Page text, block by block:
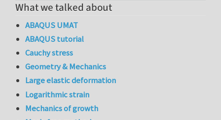
What we talked about
ABAQUS UMAT
ABAQUS tutorial
Cauchy stress
Geometry & Mechanics
Large elastic deformation
Logarithmic strain
Mechanics of growth